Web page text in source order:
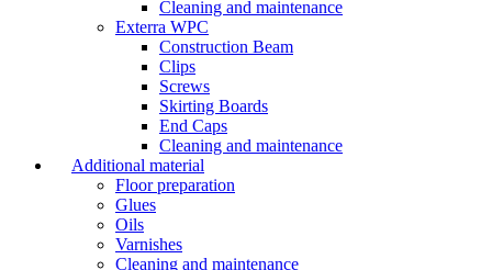
Cleaning and maintenance
Exterra WPC
Construction Beam
Clips
Screws
Skirting Boards
End Caps
Cleaning and maintenance
Additional material
Floor preparation
Glues
Oils
Varnishes
Cleaning and maintenance